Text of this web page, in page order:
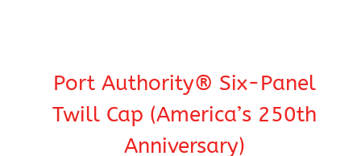
Port Authority® Six-Panel
Twill Cap (America’s 250th
Anniversary)